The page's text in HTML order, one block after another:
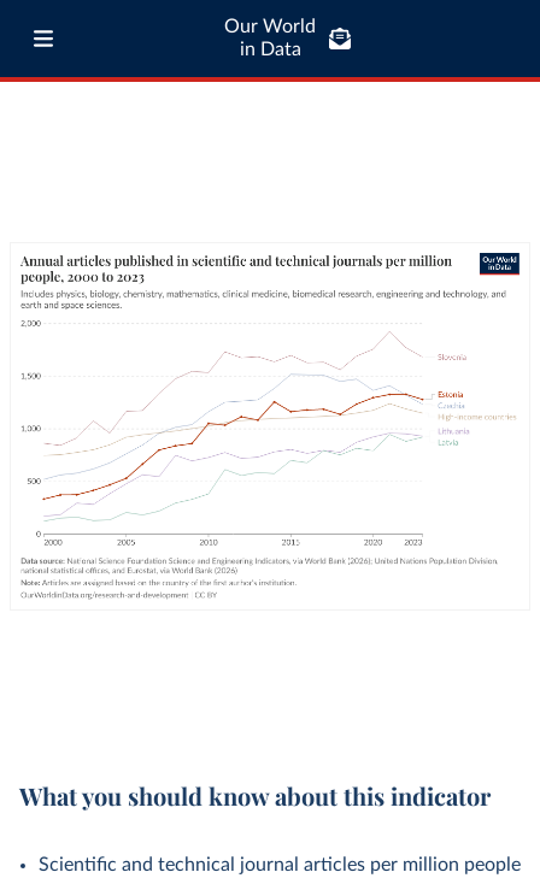
Our World
in Data
What you should know about this indicator
Scientific and technical journal articles per million people